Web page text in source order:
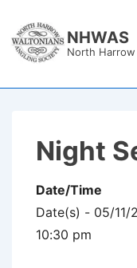
Skip
NHWAS
North
Night
Date/Time
Date(s) - 05/11/
10:30 pm